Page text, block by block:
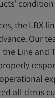
the LBX
Our
Line and
all citrus